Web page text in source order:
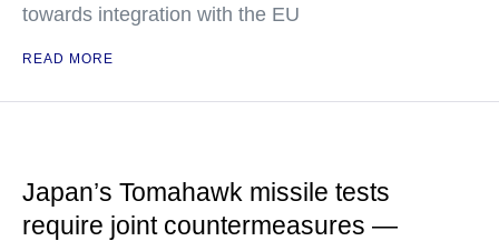
towards integration with the EU
READ MORE
Japan’s Tomahawk missile tests
require joint countermeasures —